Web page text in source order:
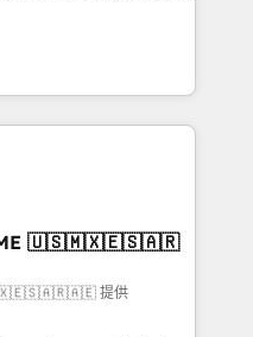
agencies, and we
Based in Canada
in both English &
others • Technical
• AI governance
Sales Hub, Marketing
certified - the AI
AI governance
🇺🇸🇲🇽🇪🇸🇦🇷
提供